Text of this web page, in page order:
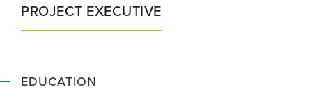
PROJECT EXECUTIVE
EDUCATION